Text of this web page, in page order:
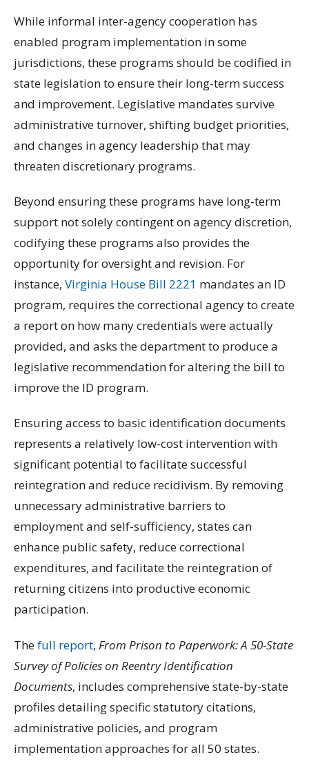
While informal inter-agency cooperation has
enabled program implementation in some
jurisdictions, these programs should be codified in
state legislation to ensure their long-term success
and improvement. Legislative mandates survive
administrative turnover, shifting budget priorities,
and changes in agency leadership that may
threaten discretionary programs.
Beyond ensuring these programs have long-term
support not solely contingent on agency discretion,
codifying these programs also provides the
opportunity for oversight and revision. For
instance, Virginia House Bill 2221 mandates an ID
program, requires the correctional agency to create
a report on how many credentials were actually
provided, and asks the department to produce a
legislative recommendation for altering the bill to
improve the ID program.
Ensuring access to basic identification documents
represents a relatively low-cost intervention with
significant potential to facilitate successful
reintegration and reduce recidivism. By removing
unnecessary administrative barriers to
employment and self-sufficiency, states can
enhance public safety, reduce correctional
expenditures, and facilitate the reintegration of
returning citizens into productive economic
participation.
Thefull report, From Prison to Paperwork: A 50-State
Survey of Policies on Reentry Identification
Documents, includes comprehensive state-by-state
profiles detailing specific statutory citations,
administrative policies, and program
implementation approaches for all 50 states.